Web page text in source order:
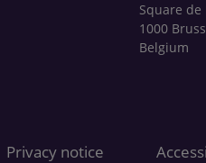
Square de
1000
Belgium
Privacy notice